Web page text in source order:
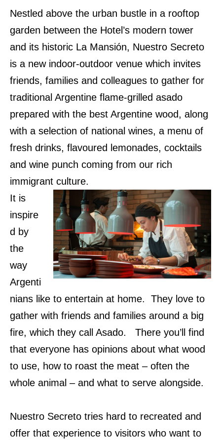
Nestled above the urban bustle in a rooftop
garden between the Hotel’s modern tower
and its historic La Mansión, Nuestro Secreto
is a new indoor-outdoor venue which invites
friends, families and colleagues to gather for
traditional Argentine flame-grilled asado
prepared with the best Argentine wood, along
with a selection of national wines, a menu of
fresh drinks, flavoured lemonades, cocktails
and wine punch coming from our rich
immigrant culture.
It is
inspire
d by
the
way
Argenti
nians like to entertain at home. They love to
gather with friends and families around a big
fire, which they call Asado. There you’ll find
that everyone has opinions about what wood
to use, how to roast the meat – often the
whole animal – and what to serve alongside.
Nuestro Secreto tries hard to recreated and
offer that experience to visitors who want to